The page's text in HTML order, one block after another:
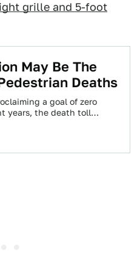
grille and 5-foot
May Be The
Deaths
a goal of zero
years, the death toll